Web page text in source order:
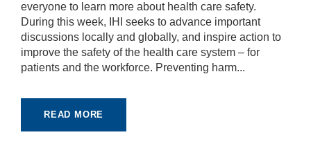
everyone to learn more about health care safety.
During this week, IHI seeks to advance important
discussions locally and globally, and inspire action to
improve the safety of the health care system – for
patients and the workforce. Preventing harm...
READ MORE